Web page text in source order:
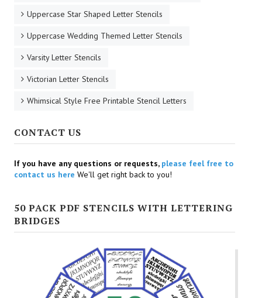
Uppercase Star Shaped Letter Stencils
Uppercase Wedding Themed Letter Stencils
Varsity Letter Stencils
Victorian Letter Stencils
Whimsical Style Free Printable Stencil Letters
CONTACT US
If you have any questions or requests, please feel free to
contact us here We'll get right back to you!
50 PACK PDF STENCILS WITH LETTERING
BRIDGES